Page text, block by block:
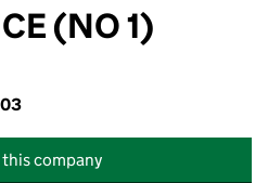
(NO 1)
company